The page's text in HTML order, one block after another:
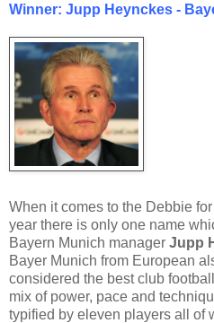
Winner: Jupp Heynckes -
When it comes to the Debbie
year there is only one name
Bayern Munich manager Jupp
Bayer Munich from European
considered the best club
mix of power, pace and
typified by eleven players all of